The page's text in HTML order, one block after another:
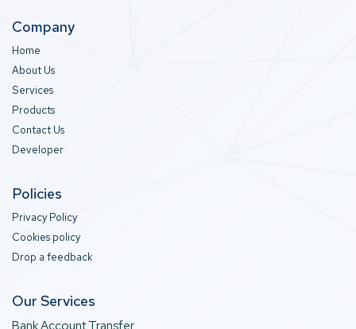
Company
Home
About Us
Services
Products
Contact Us
Developer
Policies
Privacy Policy
Cookies policy
Drop a feedback
Our Services
Bank Account Transfer